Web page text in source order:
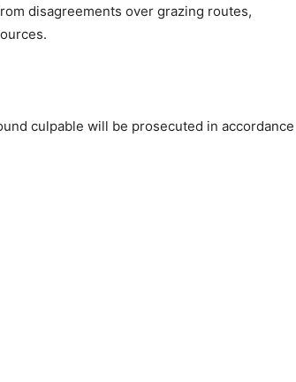
disagreements over grazing routes,
culpable will be prosecuted in accordance